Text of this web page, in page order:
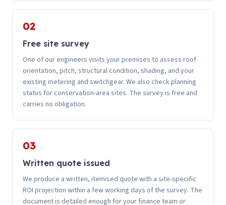
02
Free site survey
One of our engineers visits your premises to assess roof
orientation, pitch, structural condition, shading, and your
existing metering and switchgear. We also check planning
status for conservation-area sites. The survey is free and
carries no obligation.
03
Written quote issued
We produce a written, itemised quote with a site-specific
ROI projection within a few working days of the survey. The
document is detailed enough for your finance team or